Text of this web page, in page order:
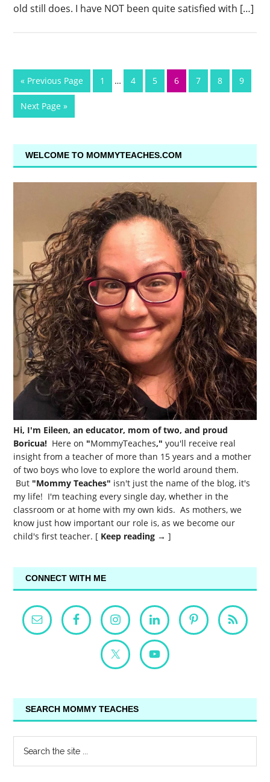
old still does. I have NOT been quite satisfied with […]
« Previous Page 1 … 4 5 6 7 8 9
Next Page »
WELCOME TO MOMMYTEACHES.COM
Hi, I'm Eileen, an educator, mom of two, and proud
Boricua! Here on "MommyTeaches," you'll receive real
insight from a teacher of more than 15 years and a mother
of two boys who love to explore the world around them.
But "Mommy Teaches" isn't just the name of the blog, it's
my life! I'm teaching every single day, whether in the
classroom or at home with my own kids. As mothers, we
know just how important our role is, as we become our
child's first teacher. [ Keep reading → ]
CONNECT WITH ME
SEARCH MOMMY TEACHES